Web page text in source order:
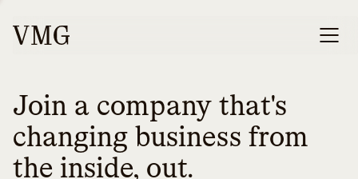
Join a company that's
changing business from
the inside, out.